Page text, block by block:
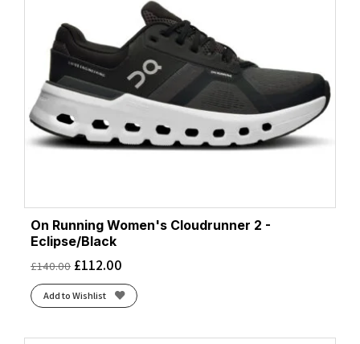
On Running Women's Cloudrunner 2 -
Eclipse/Black
£140.00 £112.00
Add to Wishlist